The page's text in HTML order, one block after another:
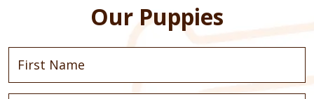
Our Puppies